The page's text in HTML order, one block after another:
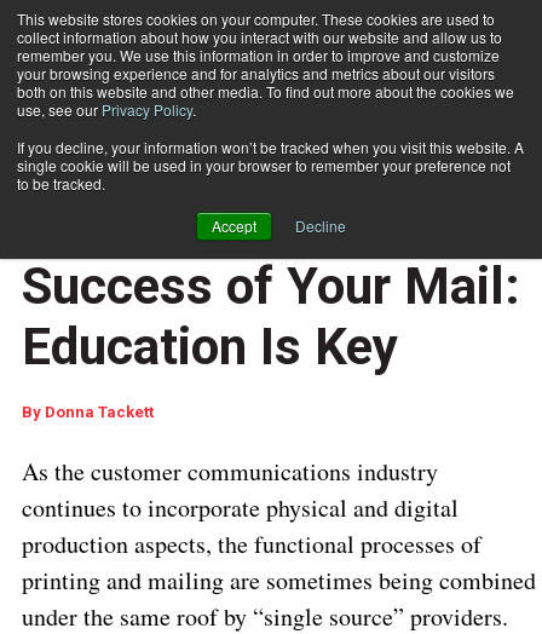
This website stores cookies on your computer. These cookies are used to
collect information about how you interact with our website and allow us to
remember you. We use this information in order to improve and customize
your browsing experience and for analytics and metrics about our visitors
both on this website and other media. To find out more about the cookies we
use, see our Privacy Policy.
If you decline, your information won’t be tracked when you visit this website. A
single cookie will be used in your browser to remember your preference not
to be tracked.
Accept Decline
Subscribe
Home Optimizing the Success of Your Mail: Education Is Key
PROCESSING AND AUTOMATION
OUTPUT MANAGEMENT
Optimizing the
Success of Your Mail:
Education Is Key
By Donna Tackett
As the customer communications industry
continues to incorporate physical and digital
production aspects, the functional processes of
printing and mailing are sometimes being combined
under the same roof by “single source” providers.